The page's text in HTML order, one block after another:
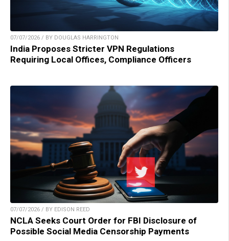
07/07/2026 / BY DOUGLAS HARRINGTON
India Proposes Stricter VPN Regulations
Requiring Local Offices, Compliance Officers
07/07/2026 / BY EDISON REED
NCLA Seeks Court Order for FBI Disclosure of
Possible Social Media Censorship Payments